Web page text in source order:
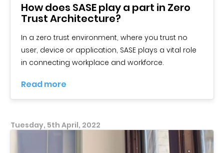
How does SASE play a part in Zero
Trust Architecture?
In a zero trust environment, where you trust no
user, device or application, SASE plays a vital role
in connecting workplace and workforce.
Read more
Tuesday, 5th April, 2022